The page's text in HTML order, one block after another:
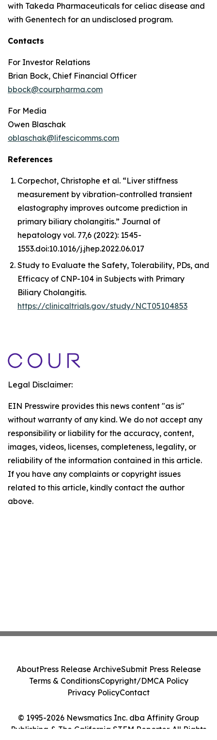
with Takeda Pharmaceuticals for celiac disease and
with Genentech for an undisclosed program.
Contacts
For Investor Relations
Brian Bock, Chief Financial Officer
bbock@courpharma.com
For Media
Owen Blaschak
oblaschak@lifescicomms.com
References
Corpechot, Christophe et al. “Liver stiffness
measurement by vibration-controlled transient
elastography improves outcome prediction in
primary biliary cholangitis.” Journal of
hepatology vol. 77,6 (2022): 1545-
1553.doi:10.1016/j.jhep.2022.06.017
Study to Evaluate the Safety, Tolerability, PDs, and
Efficacy of CNP-104 in Subjects with Primary
Biliary Cholangitis.
https://clinicaltrials.gov/study/NCT05104853
Legal Disclaimer:
EIN Presswire provides this news content "as is"
without warranty of any kind. We do not accept any
responsibility or liability for the accuracy, content,
images, videos, licenses, completeness, legality, or
reliability of the information contained in this article.
If you have any complaints or copyright issues
related to this article, kindly contact the author
above.
© 1995-2026 Newsmatics Inc. dba Affinity Group
Publishing & The California STEM Reporter. All Rights
AboutPress Release ArchiveSubmit Press Release
Terms & ConditionsCopyright/DMCA Policy
Privacy PolicyContact